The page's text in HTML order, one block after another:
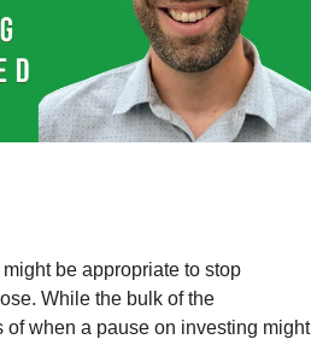
be appropriate to stop
While the bulk of the
when a pause on investing might